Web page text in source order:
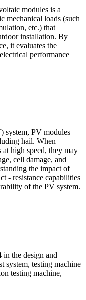
modules is a
mechanical loads (such
etc.) that
installation. By
it evaluates the
performance
system, PV modules
hail. When
at high speed, they may
cell damage, and
the impact of
- resistance capabilities
of the PV system.
the design and
system, testing machine
testing machine,